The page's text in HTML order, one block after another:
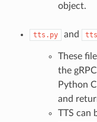
object.
tts.py and
These
the
Python
and
TTS can